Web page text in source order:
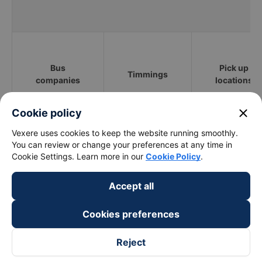
Bus
companies
Timmings
Pick up
locations
Xe Nha Minh 72 02:15 - 17:15
Hồ Tràm (Vũng
Tàu)
Toan Thang - Vung
Tau
03:30 - 18:30
Huy Hoang 01:05 - 18:05
Khách sạn the
Cookie policy close
Vexere uses cookies to keep the website running smoothly.
You can review or change your preferences at any time in
Cookie Settings. Learn more in our Cookie Policy.
Accept all
Cookies preferences
Reject